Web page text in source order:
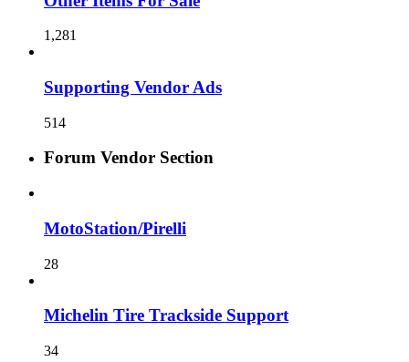
1,281
Supporting Vendor Ads
514
Forum Vendor Section
MotoStation/Pirelli
28
Michelin Tire Trackside Support
34